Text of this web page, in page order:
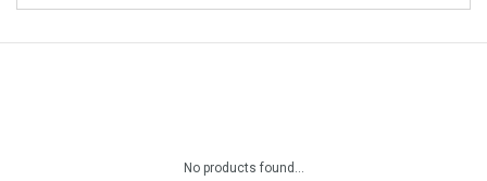
No products found...